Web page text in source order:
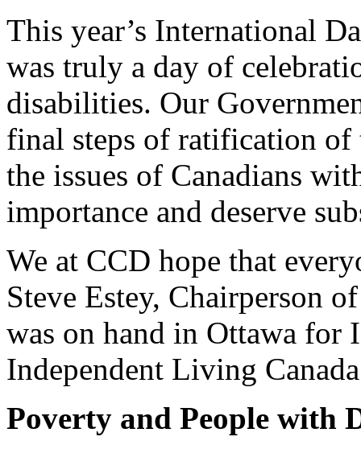
This year’s International
was truly a day of
disabilities. Our
final steps of ratification of
the issues of Canadians
importance and deserve
We at CCD hope that
Steve Estey, Chairperson
was on hand in Ottawa for
Independent Living
Poverty and People with